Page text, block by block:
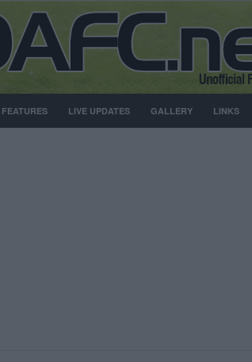
FEATURES LIVE UPDATES GALLERY LINKS